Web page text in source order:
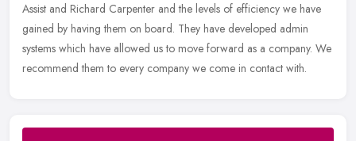
Assist and Richard Carpenter and the levels of efficiency we have
gained by having them on board. They have developed admin
systems which have allowed us to move forward as a company. We
recommend them to every company we come in contact with.